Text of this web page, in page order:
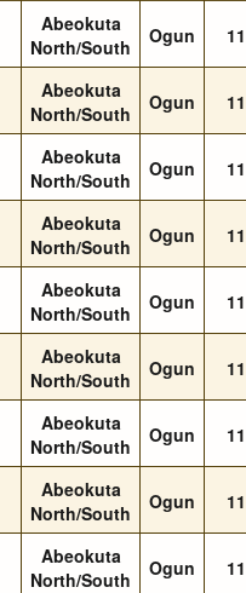
Abeokuta
North/South
Ogun
Abeokuta
North/South
Ogun
Abeokuta
North/South
Ogun
Abeokuta
North/South
Ogun
Abeokuta
North/South
Ogun
Abeokuta
North/South
Ogun
Abeokuta
North/South
Ogun
Abeokuta
North/South
Ogun
Abeokuta
North/South
Ogun